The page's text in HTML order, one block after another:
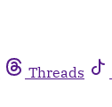
Threads